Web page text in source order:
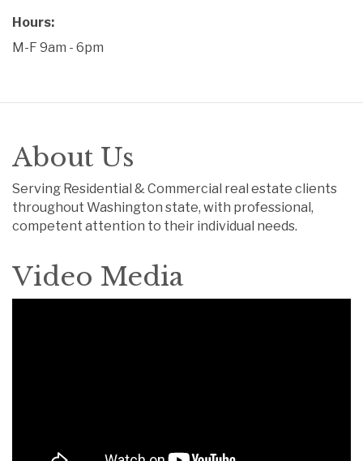
Hours:
M-F 9am - 6pm
About Us
Serving Residential & Commercial real estate clients
throughout Washington state, with professional,
competent attention to their individual needs.
Video Media